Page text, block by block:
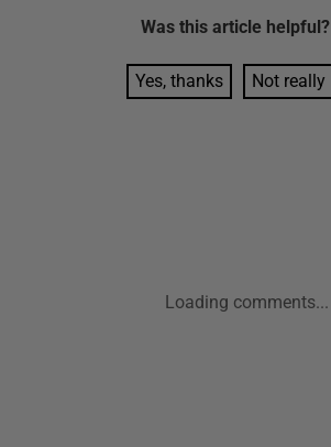
Was this article helpful?
Yes, thanks Not really
Loading comments...